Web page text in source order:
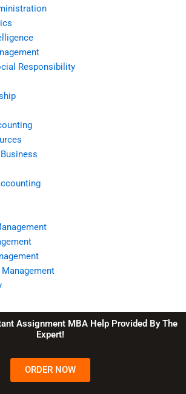
Responsibility
Assignment MBA Help Provided By The
Expert!
ORDER NOW